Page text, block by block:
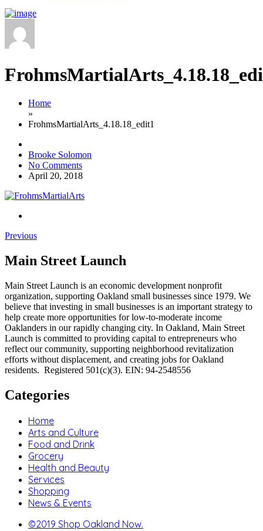
Home
»
FrohmsMartialArts_4.18.18_edit1
Brooke Solomon
No Comments
April 20, 2018
Previous
Main Street Launch
Main Street Launch is an economic development nonprofit
organization, supporting Oakland small businesses since 1979. We
believe that investing in small businesses is an important strategy to
help create more opportunities for low-to-moderate income
Oaklanders in our rapidly changing city. In Oakland, Main Street
Launch is committed to providing capital to entrepreneurs who
reflect our community, supporting neighborhood revitalization
efforts without displacement, and creating jobs for Oakland
residents. Registered 501(c)(3). EIN: 94-2548556
Categories
Home
Arts and Culture
Food and Drink
Grocery
Health and Beauty
Services
Shopping
News & Events
©2019 Shop Oakland Now.